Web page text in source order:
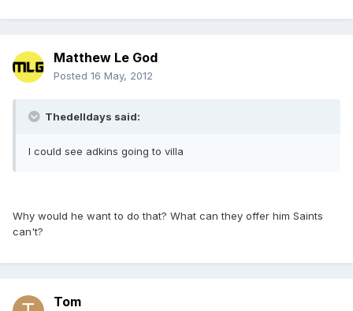
Matthew Le God
Posted 16 May, 2012
Thedelldays said:
I could see adkins going to villa
Why would he want to do that? What can they offer him Saints
can't?
Tom